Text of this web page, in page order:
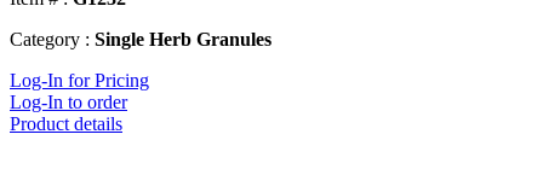
Category : Single Herb Granules
Log-In for Pricing
Log-In to order
Product details